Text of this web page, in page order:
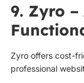
9. Zyro
Zyro offers cost-
professional